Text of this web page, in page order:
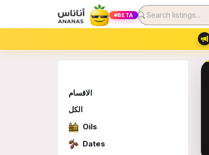
BETA
الاقسام
الكل
Oils
Dates